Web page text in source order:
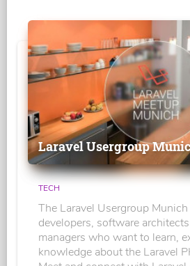
Laravel Usergroup
TECH
The Laravel Usergroup
developers, software
managers who want to learn,
knowledge about the Laravel